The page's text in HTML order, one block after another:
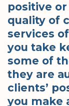
positive
quality of
services
you take
some of
they are
clients’
you make